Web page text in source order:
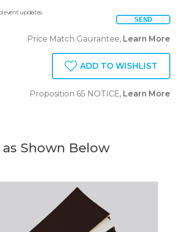
event updates.
SEND
Price Match Gaurantee, Learn More
ADD TO WISHLIST
Proposition 65 NOTICE, Learn More
Shown Below